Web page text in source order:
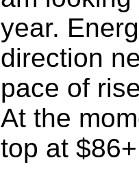
year.
direction
pace of
At the
top at